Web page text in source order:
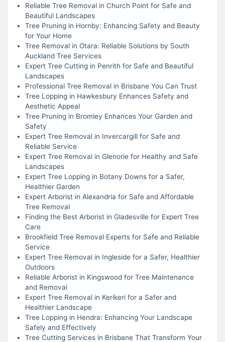
Reliable Tree Removal in Church Point for Safe and
Beautiful Landscapes
Tree Pruning in Hornby: Enhancing Safety and Beauty
for Your Home
Tree Removal in Otara: Reliable Solutions by South
Auckland Tree Services
Expert Tree Cutting in Penrith for Safe and Beautiful
Landscapes
Professional Tree Removal in Brisbane You Can Trust
Tree Lopping in Hawkesbury Enhances Safety and
Aesthetic Appeal
Tree Pruning in Bromley Enhances Your Garden and
Safety
Expert Tree Removal in Invercargill for Safe and
Reliable Service
Expert Tree Removal in Glenorie for Healthy and Safe
Landscapes
Expert Tree Lopping in Botany Downs for a Safer,
Healthier Garden
Expert Arborist in Alexandria for Safe and Affordable
Tree Removal
Finding the Best Arborist in Gladesville for Expert Tree
Care
Brookfield Tree Removal Experts for Safe and Reliable
Service
Expert Tree Removal in Ingleside for a Safer, Healthier
Outdoors
Reliable Arborist in Kingswood for Tree Maintenance
and Removal
Expert Tree Removal in Kerikeri for a Safer and
Healthier Landscape
Tree Lopping in Hendra: Enhancing Your Landscape
Safely and Effectively
Tree Cutting Services in Brisbane That Transform Your